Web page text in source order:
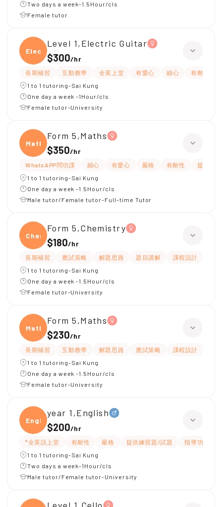
Two days a week-1.5Hour/cls
Female tutor
Elect
Level 1,Electric Guitar
$300/hr
長期補習 互動教學 全英上堂 有愛心 細心
有耐性
1 to 1 tutoring-Sai Kung
One day a week -1Hour/cls
Female tutor-University
Maths
Form 5,Maths
$350/hr
WhatsAPP問功課 細心 有愛心 嚴格 有耐性
提供筆記
1 to 1 tutoring-Sai Kung
One day a week -1.5Hour/cls
Male tutor/Female tutor-Full-time Tutor
Chemi
Form 5,Chemistry
$180/hr
長期補習 應試策略 解題思路 題目講解 課程設計
1 to 1 tutoring-Sai Kung
One day a week -1.5Hour/cls
Female tutor-University
Maths
Form 5,Maths
$230/hr
長期補習 互動教學 解題思路 應試策略 課程設計
1 to 1 tutoring-Sai Kung
One day a week -1.5Hour/cls
Female tutor-University
Engli
year 1,English
$200/hr
*全英語上堂 有耐性 嚴格 提供練習題/試題 指導功課
1 to 1 tutoring-Sai Kung
Two days a week-1Hour/cls
Male tutor/Female tutor-University